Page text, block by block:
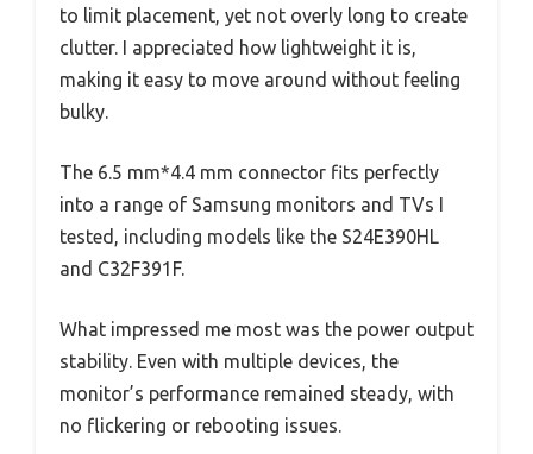
to limit placement, yet not overly long to create
clutter. I appreciated how lightweight it is,
making it easy to move around without feeling
bulky.
The 6.5 mm*4.4 mm connector fits perfectly
into a range of Samsung monitors and TVs I
tested, including models like the S24E390HL
and C32F391F.
What impressed me most was the power output
stability. Even with multiple devices, the
monitor’s performance remained steady, with
no flickering or rebooting issues.